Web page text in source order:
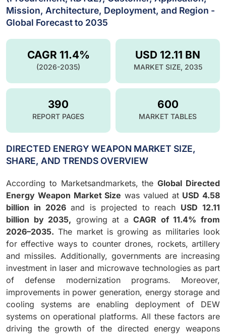
Mission, Architecture, Deployment, and Region -
Global Forecast to 2035
USD 12.11 BN
MARKET SIZE, 2035
CAGR 11.4%
(2026-2035)
390
REPORT PAGES
600
MARKET TABLES
DIRECTED ENERGY WEAPON MARKET SIZE,
SHARE, AND TRENDS OVERVIEW
According to Marketsandmarkets, theGlobal Directed
Energy Weapon Market Size was valued at USD 4.58
billion in 2026and is projected to reach USD 12.11
billion by 2035, growing at aCAGR of 11.4% from
2026–2035. The market is growing as militaries look
for effective ways to counter drones, rockets, artillery
and missiles. Additionally, governments are increasing
investment in laser and microwave technologies as part
of defense modernization programs. Moreover,
improvements in power generation, energy storage and
cooling systems are enabling deployment of DEW
systems on operational platforms. All these factors are
driving the growth of the directed energy weapons